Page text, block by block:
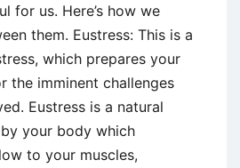
for us. Here’s how we
them. Eustress: This is a
which prepares your
the imminent challenges
Eustress is a natural
your body which
to your muscles,